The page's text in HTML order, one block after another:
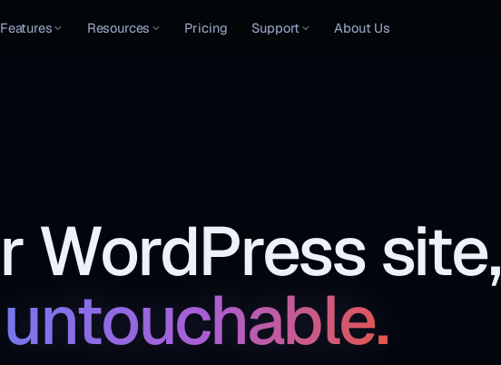
Features Resources Pricing Support About Us
WordPress site,
untouchable.